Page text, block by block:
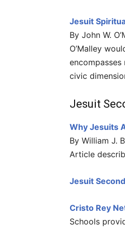
Jesuit
By John W.
O’Malley
civic
Jesuit
Why Jesuits
By William J.
Article
Jesuit
Cristo Rey
Schools